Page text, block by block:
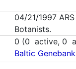
04/21/1997
Botanists.
0 (0 active, 0
Baltic